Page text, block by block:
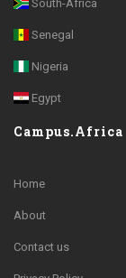
South-Africa
Senegal
Nigeria
Egypt
Campus.Africa
Home
About
Contact us